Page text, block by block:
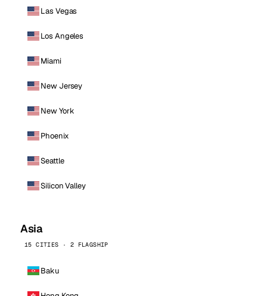
Las Vegas
Los Angeles
Miami
New Jersey
New York
Phoenix
Seattle
Silicon Valley
Asia
15 CITIES · 2 FLAGSHIP
Baku